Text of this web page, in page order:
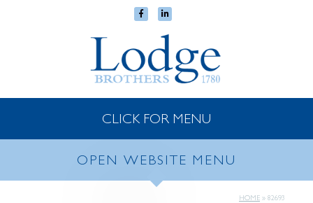
CLICK FOR MENU
OPEN WEBSITE MENU
HOME » 82693